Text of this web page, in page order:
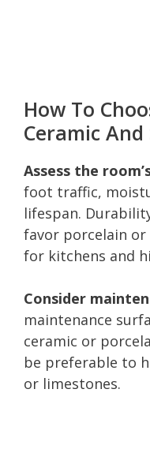
How To
Ceramic And
Assess the
foot traffic,
lifespan.
favor porcelain
for kitchens and
Consider
maintenance
ceramic or
be preferable to
or limestones.